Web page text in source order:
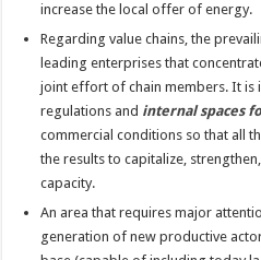
increase the local offer of energy.
Regarding value chains, the
leading enterprises that
joint effort of chain members. It is
regulations and internal spaces
commercial conditions so that all
the results to capitalize,
capacity.
An area that requires major
generation of new productive